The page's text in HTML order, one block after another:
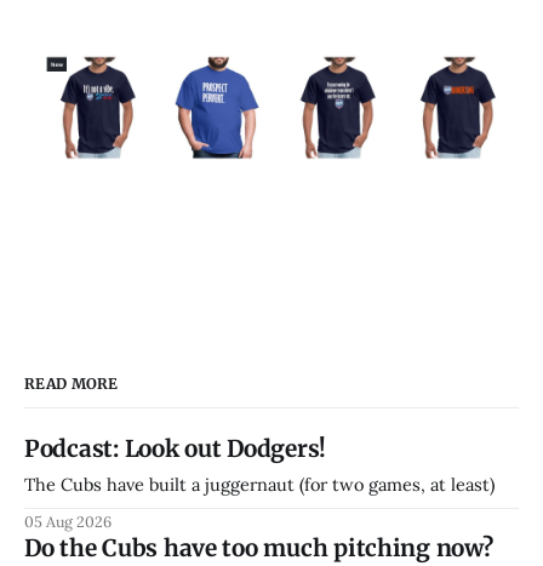
READ MORE
Podcast: Look out Dodgers!
The Cubs have built a juggernaut (for two games, at least)
05 Aug 2026
Do the Cubs have too much pitching now?